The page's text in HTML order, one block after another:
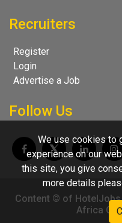
Recruiters
Register
Login
Advertise a Job
Follow Us
Content © of
Africa CC
We use cookies to
experience on our
this site, you give
more details